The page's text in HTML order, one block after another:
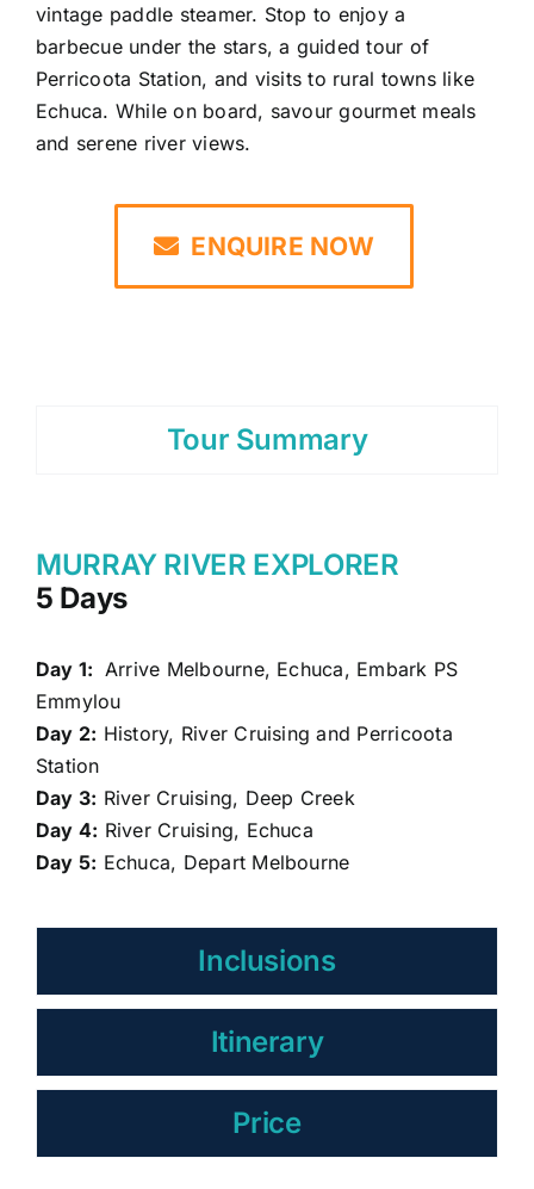
vintage paddle steamer. Stop to enjoy a
barbecue under the stars, a guided tour of
Perricoota Station, and visits to rural towns like
Echuca. While on board, savour gourmet meals
and serene river views.
ENQUIRE NOW
Tour Summary
MURRAY RIVER EXPLORER
5 Days
Day 1: Arrive Melbourne, Echuca, Embark PS
Emmylou
Day 2: History, River Cruising and Perricoota
Station
Day 3: River Cruising, Deep Creek
Day 4: River Cruising, Echuca
Day 5: Echuca, Depart Melbourne
Inclusions
Itinerary
Price